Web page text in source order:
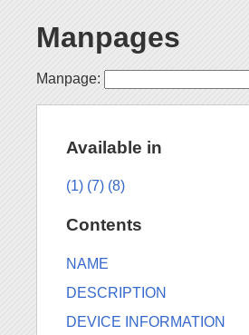
Manpages
Manpage:
Available in
(1) (7) (8)
Contents
NAME
DESCRIPTION
DEVICE INFORMATION